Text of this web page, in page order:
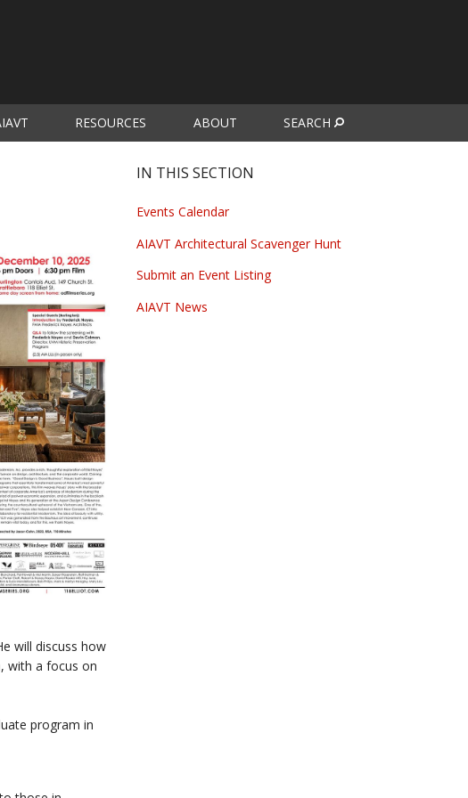
RESOURCES ABOUT SEARCH
will discuss how
with a focus on
program in
IN THIS SECTION
Events Calendar
AIAVT Architectural Scavenger Hunt
Submit an Event Listing
AIAVT News